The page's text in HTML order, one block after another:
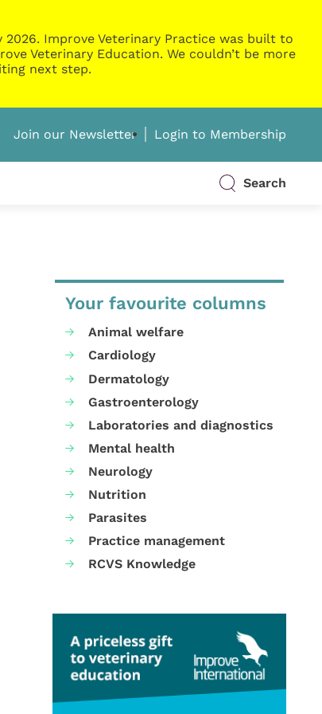
Improve Veterinary Practice was built to
Veterinary Education. We couldn’t be more
next step.
Join our Newsletter Login to Membership
Search
Your favourite columns
Animal welfare
Cardiology
Dermatology
Gastroenterology
Laboratories and diagnostics
Mental health
Neurology
Nutrition
Parasites
Practice management
RCVS Knowledge